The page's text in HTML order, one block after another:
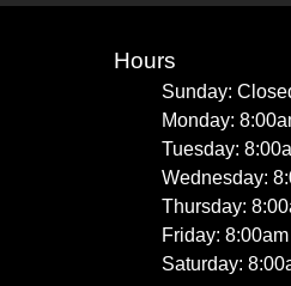
Hours
Sunday:
Monday:
Tuesday:
Wednesday:
Thursday:
Friday:
Saturday: